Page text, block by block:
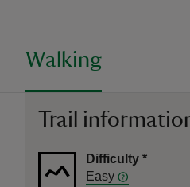
Walking
Trail
Difficulty *
Easy